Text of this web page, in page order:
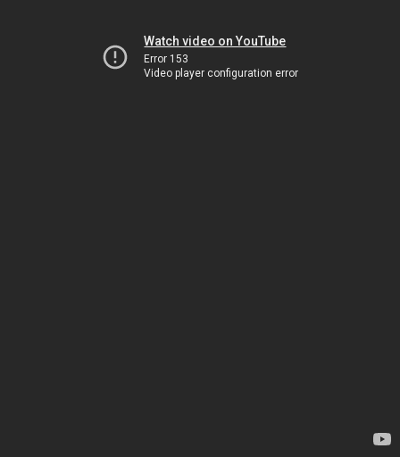
Watch video on YouTube
Error 153
Video player configuration error